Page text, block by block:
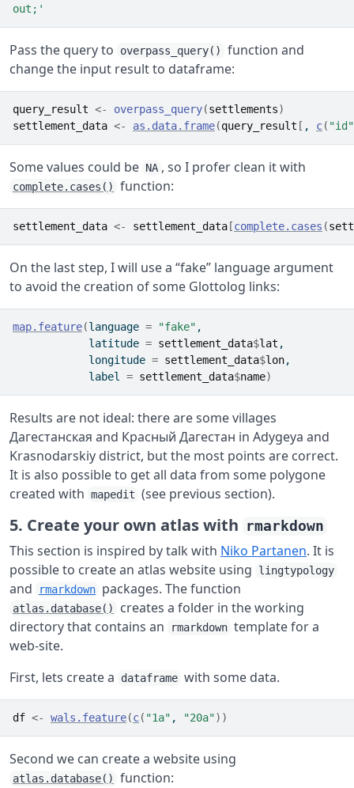
out;'
Pass the query to overpass_query()
function and
change the input result to dataframe:
query_result <- overpass_query(settlements)
settlement_data <- as.data.frame(query_result [ , c( "id"
Some values could be NA , so I profer clean it with
complete.cases() function:
settlement_data <- settlement_data [complete.cases (
On the last step, I will use a “fake” language argument
to avoid the creation of some Glottolog links:
map.feature(language = "fake" ,
            latitude
= settlement_data$lat ,
            longitude
= settlement_data$lon,
            label
= settlement_data$name)
Results are not ideal: there are some villages
Дагестанская and Красный Дагестан in Adygeya and
Krasnodarskiy district, but the most points are correct.
It is also possible to get all data from some polygone
created with mapedit (see previous section).
5. Create your own atlas with rmarkdown
This section is inspired by talk with Niko Partanen. It is
possible to create an atlas website using
lingtypology
and rmarkdown packages. The function
atlas.database()
creates a folder in the working
directory that contains an
rmarkdown template for a
web-site.
First, lets create a
dataframe with some data.
df <- wals.feature(c( "1a" , "20a") )
Second we can create a website using
atlas.database() function: